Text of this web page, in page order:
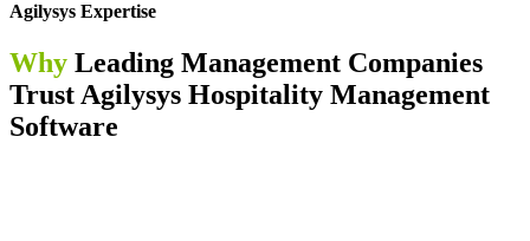
Agilysys Expertise
Why Leading Management Companies
Trust Agilysys Hospitality Management
Software